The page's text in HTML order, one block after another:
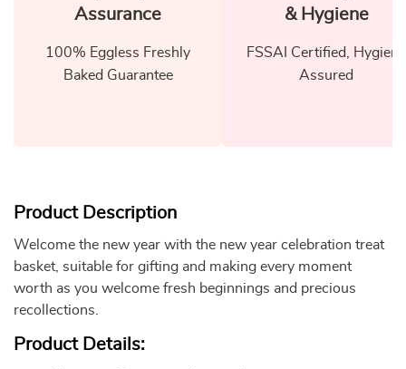
Assurance
100% Eggless Freshly
Baked Guarantee
& Hygiene
FSSAI Certified, Hygiene
Assured
Product Description
Welcome the new year with the new year celebration treat
basket, suitable for gifting and making every moment
worth as you welcome fresh beginnings and precious
recollections.
Product Details: